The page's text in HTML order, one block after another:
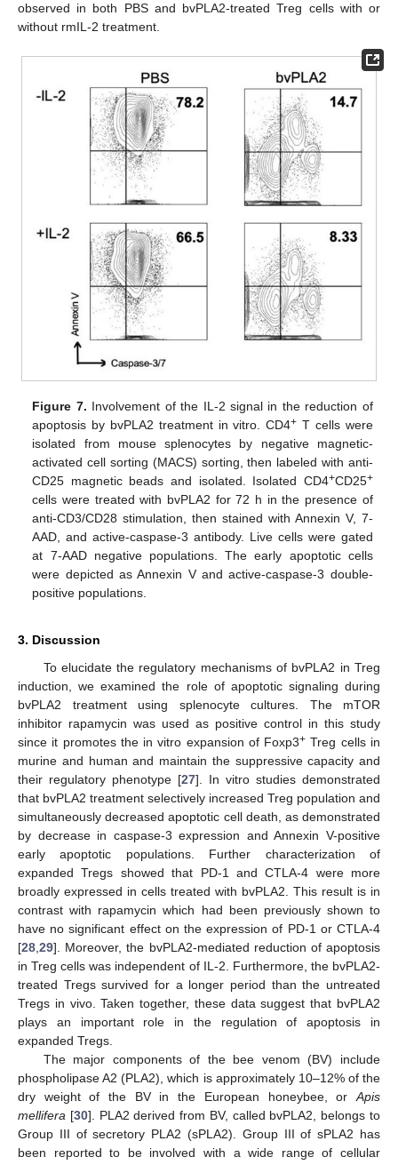
observed in both PBS and bvPLA2-treated Treg cells with or
without rmIL-2 treatment.
Figure 7. Involvement of the IL-2 signal in the reduction of
apoptosis by bvPLA2 treatment in vitro. CD4+ T cells were
isolated from mouse splenocytes by negative magnetic-
activated cell sorting (MACS) sorting, then labeled with anti-
CD25 magnetic beads and isolated. Isolated CD4+CD25+
cells were treated with bvPLA2 for 72 h in the presence of
anti-CD3/CD28 stimulation, then stained with Annexin V, 7-
AAD, and active-caspase-3 antibody. Live cells were gated
at 7-AAD negative populations. The early apoptotic cells
were depicted as Annexin V and active-caspase-3 double-
positive populations.
3. Discussion
To elucidate the regulatory mechanisms of bvPLA2 in Treg
induction, we examined the role of apoptotic signaling during
bvPLA2 treatment using splenocyte cultures. The mTOR
inhibitor rapamycin was used as positive control in this study
since it promotes the in vitro expansion of Foxp3+ Treg cells in
murine and human and maintain the suppressive capacity and
their regulatory phenotype [27]. In vitro studies demonstrated
that bvPLA2 treatment selectively increased Treg population and
simultaneously decreased apoptotic cell death, as demonstrated
by decrease in caspase-3 expression and Annexin V-positive
early apoptotic populations. Further characterization of
expanded Tregs showed that PD-1 and CTLA-4 were more
broadly expressed in cells treated with bvPLA2. This result is in
contrast with rapamycin which had been previously shown to
have no significant effect on the expression of PD-1 or CTLA-4
[28,29]. Moreover, the bvPLA2-mediated reduction of apoptosis
in Treg cells was independent of IL-2. Furthermore, the bvPLA2-
treated Tregs survived for a longer period than the untreated
Tregs in vivo. Taken together, these data suggest that bvPLA2
plays an important role in the regulation of apoptosis in
expanded Tregs.
The major components of the bee venom (BV) include
phospholipase A2 (PLA2), which is approximately 10–12% of the
dry weight of the BV in the European honeybee, orApis
mellifera [30]. PLA2 derived from BV, called bvPLA2, belongs to
Group III of secretory PLA2 (sPLA2). Group III of sPLA2 has
been reported to be involved with a wide range of cellular